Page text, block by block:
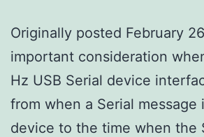
Originally posted February
important consideration
Hz USB Serial device
from when a Serial message
device to the time when the